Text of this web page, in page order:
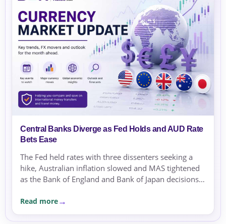
Central Banks Diverge as Fed Holds and AUD Rate
Bets Ease
The Fed held rates with three dissenters seeking a
hike, Australian inflation slowed and MAS tightened
as the Bank of England and Bank of Japan decisions
Read more